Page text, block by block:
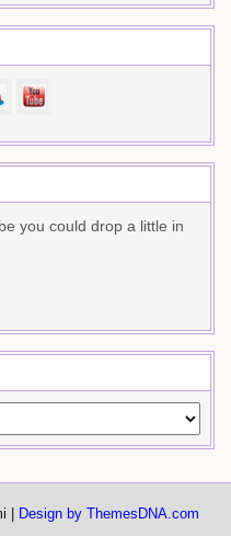
you could drop a little in
| Design by ThemesDNA.com